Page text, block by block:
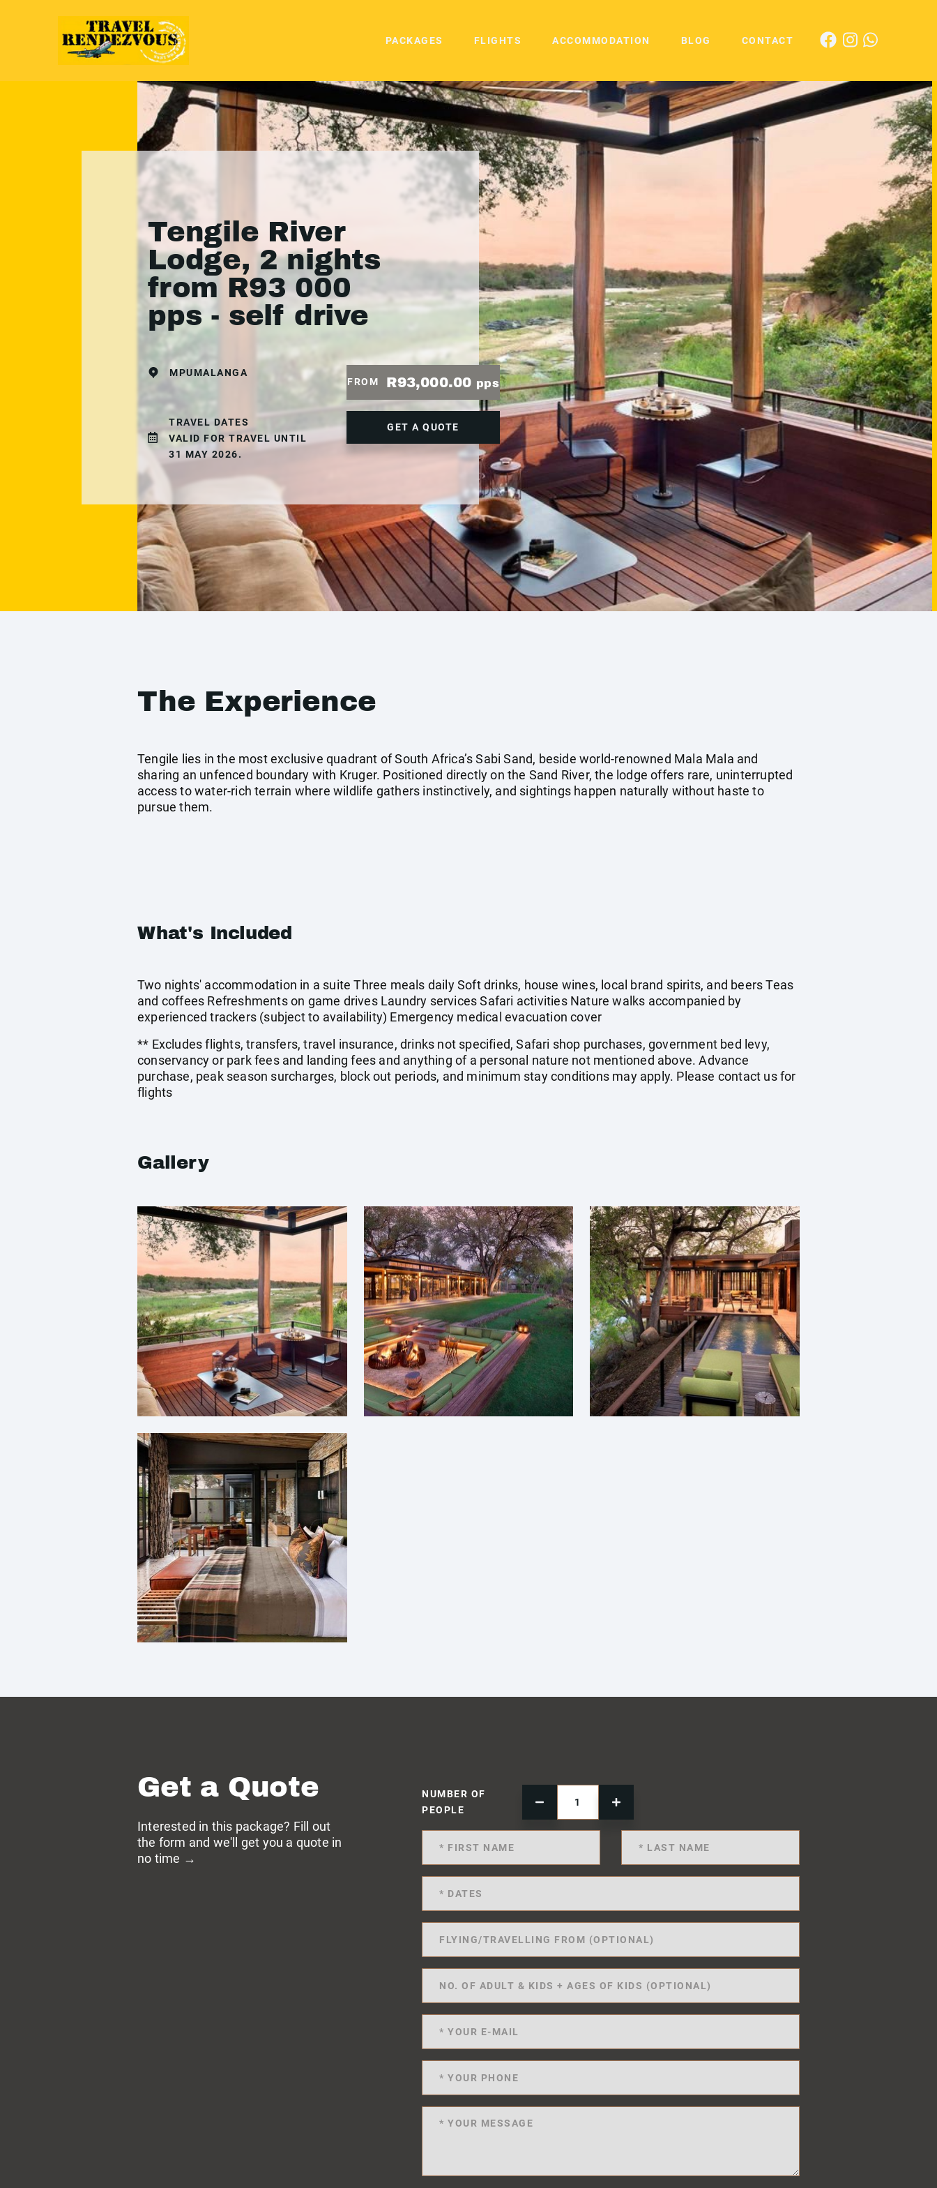
PACKAGES FLIGHTS ACCOMMODATION BLOG CONTACT
Tengile River
Lodge, 2 nights
from R93 000
pps - self drive
MPUMALANGA
TRAVEL DATES
VALID FOR TRAVEL UNTIL
31 MAY 2026.
FROM R93,000.00 pps
GET A QUOTE
The Experience
Tengile lies in the most exclusive quadrant of South Africa’s Sabi Sand, beside world-renowned Mala Mala and
sharing an unfenced boundary with Kruger. Positioned directly on the Sand River, the lodge offers rare, uninterrupted
access to water-rich terrain where wildlife gathers instinctively, and sightings happen naturally without haste to
pursue them.
What's Included
Two nights' accommodation in a suite Three meals daily Soft drinks, house wines, local brand spirits, and beers Teas
and coffees Refreshments on game drives Laundry services Safari activities Nature walks accompanied by
experienced trackers (subject to availability) Emergency medical evacuation cover
** Excludes flights, transfers, travel insurance, drinks not specified, Safari shop purchases, government bed levy,
conservancy or park fees and landing fees and anything of a personal nature not mentioned above. Advance
purchase, peak season surcharges, block out periods, and minimum stay conditions may apply. Please contact us for
flights
Gallery
Get a Quote
Interested in this package? Fill out
the form and we'll get you a quote in
no time →
NUMBER OF
PEOPLE